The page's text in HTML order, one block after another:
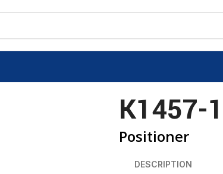
K1457-1
Positioner
DESCRIPTION